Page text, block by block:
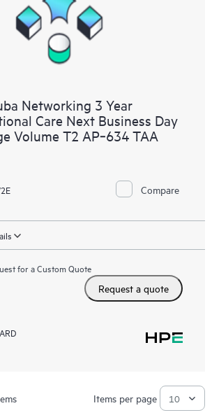
Networking 3 Year
Care Next Business Day
Volume T2 AP‑634 TAA
Compare
for a Custom Quote
Request a quote
Items per page